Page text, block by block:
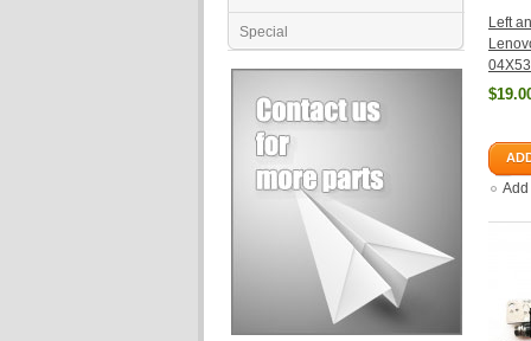
Special
Left